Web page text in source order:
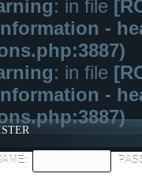
: in file
-
: in file
-